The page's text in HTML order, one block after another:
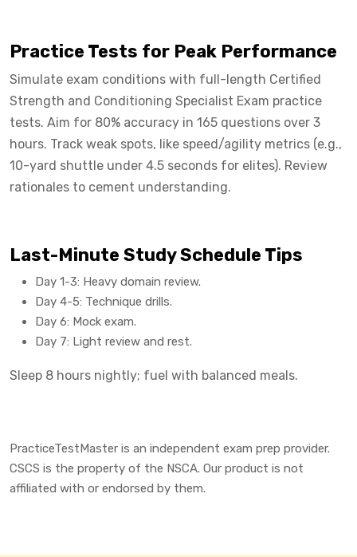
Practice Tests for Peak Performance
Simulate exam conditions with full-length Certified
Strength and Conditioning Specialist Exam practice
tests. Aim for 80% accuracy in 165 questions over 3
hours. Track weak spots, like speed/agility metrics (e.g.,
10-yard shuttle under 4.5 seconds for elites). Review
rationales to cement understanding.
Last-Minute Study Schedule Tips
Day 1-3: Heavy domain review.
Day 4-5: Technique drills.
Day 6: Mock exam.
Day 7: Light review and rest.
Sleep 8 hours nightly; fuel with balanced meals.
PracticeTestMaster is an independent exam prep provider.
CSCS is the property of the NSCA. Our product is not
affiliated with or endorsed by them.